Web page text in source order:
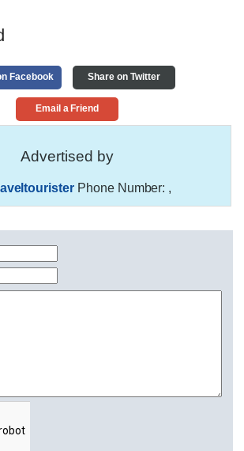
Facebook Share on Twitter
Email a Friend
Advertised by
Phone Number: ,